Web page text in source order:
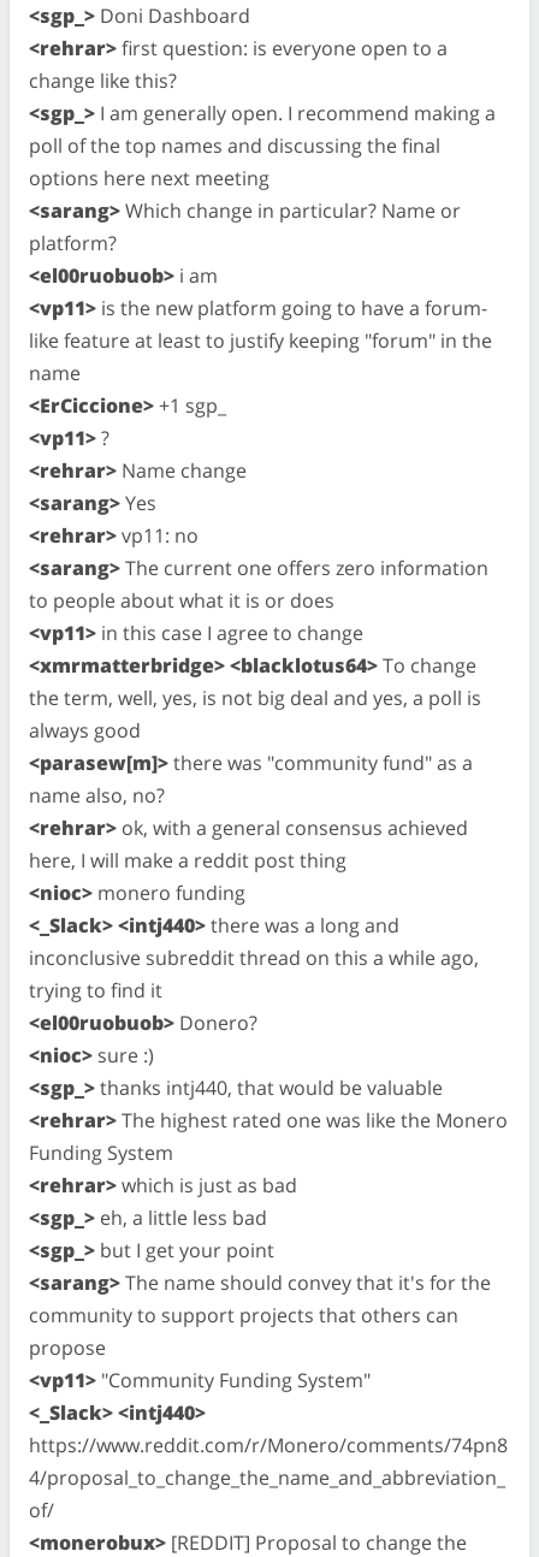
<sgp_> Doni Dashboard
<rehrar>first question: is everyone open to a
change like this?
<sgp_> I am generally open. I recommend making a
poll of the top names and discussing the final
options here next meeting
<sarang>Which change in particular? Name or
platform?
<el00ruobuob> i am
<vp11> is the new platform going to have a forum-
like feature at least to justify keeping "forum" in the
name
<ErCiccione>+1 sgp_
<vp11>?
<rehrar> Name change
<sarang>Yes
<rehrar>vp11: no
<sarang>The current one offers zero information
to people about what it is or does
<vp11> in this case I agree to change
<xmrmatterbridge> <blacklotus64>To change
the term, well, yes, is not big deal and yes, a poll is
always good
<parasew[m]>there was "community fund" as a
name also, no?
<rehrar> ok, with a general consensus achieved
here, I will make a reddit post thing
<nioc> monero funding
<_Slack> <intj440>there was a long and
inconclusive subreddit thread on this a while ago,
trying to find it
<el00ruobuob> Donero?
<nioc> sure :)
<sgp_>thanks intj440, that would be valuable
<rehrar>The highest rated one was like the Monero
Funding System
<rehrar>which is just as bad
<sgp_> eh, a little less bad
<sgp_> but I get your point
<sarang>The name should convey that it's for the
community to support projects that others can
propose
<vp11> "Community Funding System"
<_Slack> <intj440>
https://www.reddit.com/r/Monero/comments/74pn8
4/proposal_to_change_the_name_and_abbreviation_
of/
<monerobux> [REDDIT] Proposal to change the